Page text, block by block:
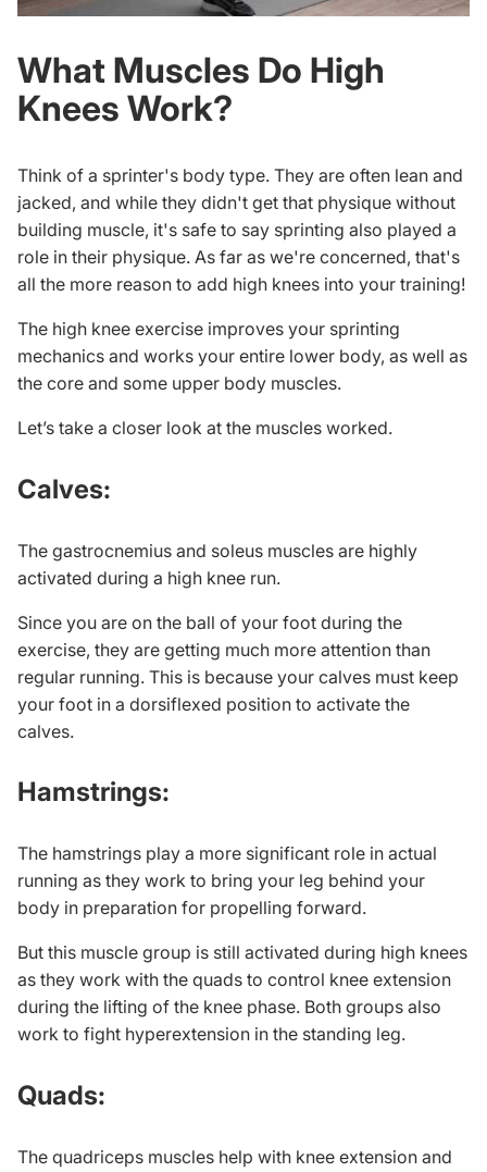
What Muscles Do High
Knees Work?
Think of a sprinter's body type. They are often lean and
jacked, and while they didn't get that physique without
building muscle, it's safe to say sprinting also played a
role in their physique. As far as we're concerned, that's
all the more reason to add high knees into your training!
The high knee exercise improves your sprinting
mechanics and works your entire lower body, as well as
the core and some upper body muscles.
Let’s take a closer look at the muscles worked.
Calves:
The gastrocnemius and soleus muscles are highly
activated during a high knee run.
Since you are on the ball of your foot during the
exercise, they are getting much more attention than
regular running. This is because your calves must keep
your foot in a dorsiflexed position to activate the
calves.
Hamstrings:
The hamstrings play a more significant role in actual
running as they work to bring your leg behind your
body in preparation for propelling forward.
But this muscle group is still activated during high knees
as they work with the quads to control knee extension
during the lifting of the knee phase. Both groups also
work to fight hyperextension in the standing leg.
Quads:
The quadriceps muscles help with knee extension and